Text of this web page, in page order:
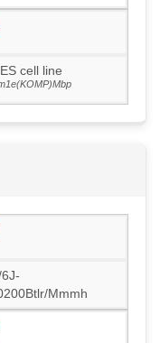
cell line
Mmmh